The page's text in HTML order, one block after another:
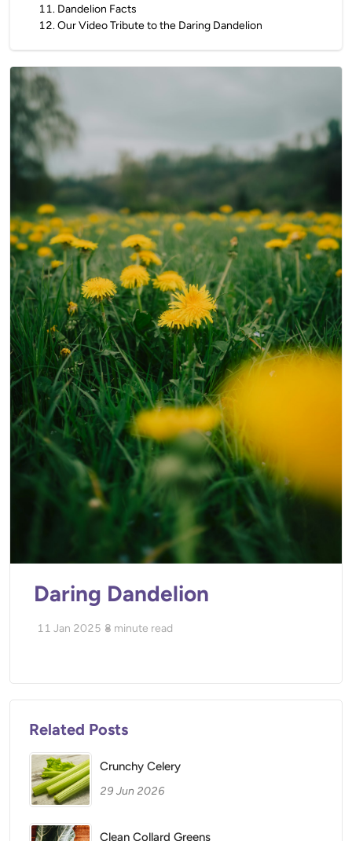
11. Dandelion Facts
12.Our Video Tribute to the Daring Dandelion
Daring Dandelion
11 Jan 2025 8 minute read
Related Posts
Crunchy Celery
29 Jun 2026
Clean Collard Greens